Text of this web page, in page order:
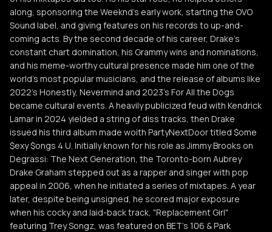
along, sponsoring the Weeknd's early work, starting the OVO
Sound label, and giving features on his records to up-and-
coming acts. By the second decade of his career, Drake's
constant chart domination, his Grammy wins and nominations,
and his meme-worthy cultural presence made him one of the
world's most popular musicians, and the release of albums like
2022's Honestly, Nevermind and 2023's For All the Dogs
became cultural events. A heavily publicized feud with Kendrick
Lamar in 2024 yielded a string of diss tracks, then Drake
issued his third album made woith PartyNextDoor titled $ome
$exy $ongs 4 U. Initially known for his role as Jimmy Brooks on
Degrassi: The Next Generation, the Toronto-born Aubrey
Drake Graham stepped out as a rapper and singer with pop
appeal in 2006, when he initiated a series of mixtapes. A year
later, despite being unsigned, he scored major exposure
when his cocky and laid-back track, "Replacement Girl"
featuring Trey Songz, was featured on BET's 106 & Park